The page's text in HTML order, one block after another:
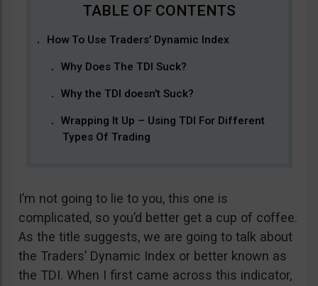
How To Use Traders’ Dynamic Index
Why Does The TDI Suck?
Why the TDI doesn’t Suck?
Wrapping It Up – Using TDI For Different
Types Of Trading
I’m not going to lie to you, this one is
complicated, so you’d better get a cup of coffee.
As the title suggests, we are going to talk about
the Traders’ Dynamic Index or better known as
the TDI. When I first came across this indicator,